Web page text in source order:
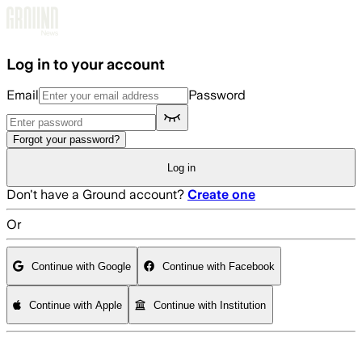
Log in to your account
Email Password
Forgot your password?
Log in
Don't have a Ground account? Create one
Or
Continue with Google Continue with Facebook
Continue with Apple Continue with Institution